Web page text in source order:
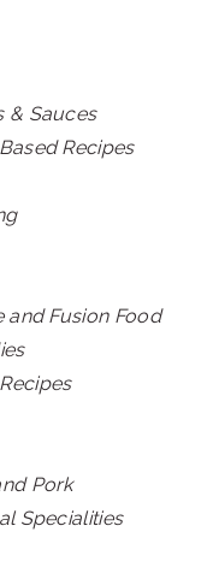
& Sauces
Recipes
and Fusion Food
Pork
Specialities